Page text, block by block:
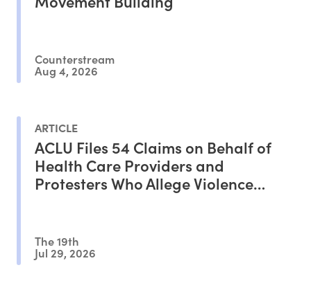
Counterstream
Aug 4, 2026
ARTICLE
ACLU Files 54 Claims on Behalf of
Health Care Providers and
Protesters Who Allege Violence
The 19th
Jul 29, 2026